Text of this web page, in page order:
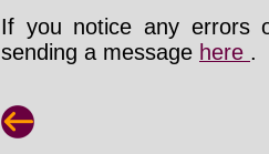
If you notice any errors
sending a message here .